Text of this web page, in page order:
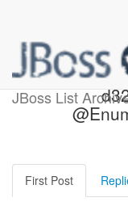
JBoss List
First Post